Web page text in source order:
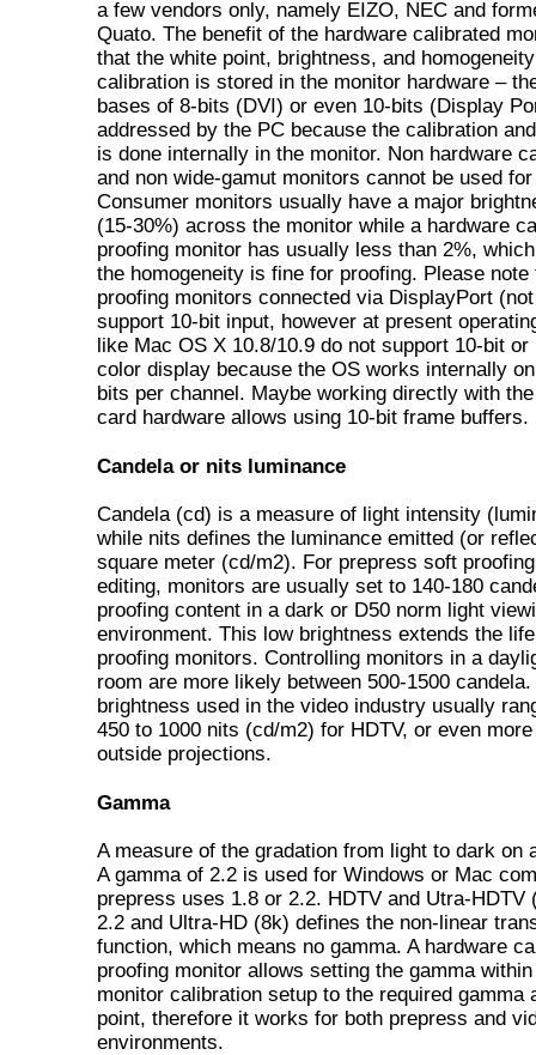
a few vendors only, namely EIZO, NEC and
Quato. The benefit of the hardware calibrated
that the white point, brightness, and homogeneity
calibration is stored in the monitor hardware –
bases of 8-bits (DVI) or even 10-bits (Display
addressed by the PC because the calibration
is done internally in the monitor. Non hardware
and non wide-gamut monitors cannot be used
Consumer monitors usually have a major
(15-30%) across the monitor while a hardware
proofing monitor has usually less than 2%,
the homogeneity is fine for proofing. Please note
proofing monitors connected via DisplayPort
support 10-bit input, however at present
like Mac OS X 10.8/10.9 do not support 10-bit or
color display because the OS works internally
bits per channel. Maybe working directly with
card hardware allows using 10-bit frame buffers.
Candela or nits luminance
Candela (cd) is a measure of light intensity
while nits defines the luminance emitted (or
square meter (cd/m2). For prepress soft
editing, monitors are usually set to 140-180
proofing content in a dark or D50 norm light
environment. This low brightness extends the
proofing monitors. Controlling monitors in a
room are more likely between 500-1500
brightness used in the video industry usually
450 to 1000 nits (cd/m2) for HDTV, or even
outside projections.
Gamma
A measure of the gradation from light to dark on
A gamma of 2.2 is used for Windows or Mac
prepress uses 1.8 or 2.2. HDTV and Utra-HDTV
2.2 and Ultra-HD (8k) defines the non-linear
function, which means no gamma. A hardware
proofing monitor allows setting the gamma
monitor calibration setup to the required gamma
point, therefore it works for both prepress and
environments.